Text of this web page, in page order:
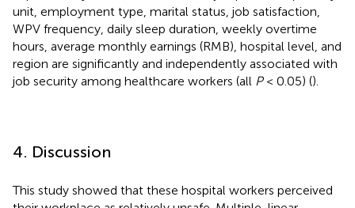
unit, employment type, marital status, job satisfaction,
WPV frequency, daily sleep duration, weekly overtime
hours, average monthly earnings (RMB), hospital level, and
region are significantly and independently associated with
job security among healthcare workers (all P< 0.05) ().
4. Discussion
This study showed that these hospital workers perceived